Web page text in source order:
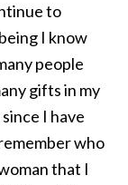
to
I know
people
gifts in my
I have
who
that I